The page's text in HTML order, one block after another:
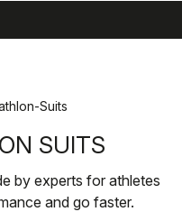
Suits
SUITS
by experts for athletes
and go faster.